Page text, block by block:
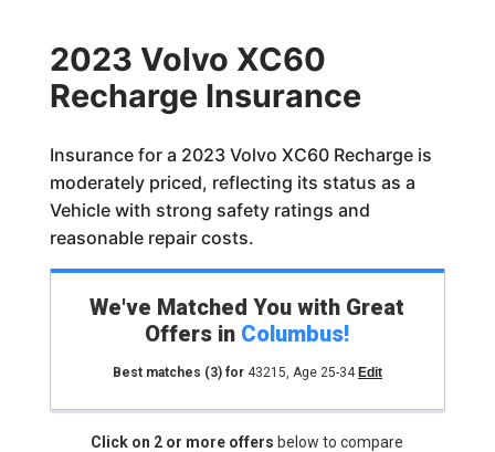
2023 Volvo XC60
Recharge Insurance
Insurance for a 2023 Volvo XC60 Recharge is
moderately priced, reflecting its status as a
Vehicle with strong safety ratings and
reasonable repair costs.
We've Matched You with Great
Offers in Columbus!
Best matches (3)for 43215, Age 25-34 Edit
Click on 2 or more offers below to compare